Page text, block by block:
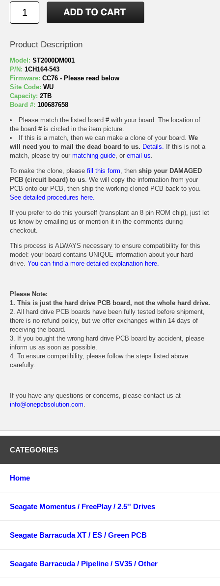
Product Description
Model: ST2000DM001
P/N: 1CH164-543
Firmware: CC76 - Please read below
Site Code: WU
Capacity: 2TB
Board #: 100687658
Please match the listed board # with your board. The location of
the board # is circled in the item picture.
If this is a match, then we can make a clone of your board. We
will need you to mail the dead board to us. Details. If this is not a
match, please try our matching guide, or email us.
To make the clone, please fill this form, then ship your DAMAGED
PCB (circuit board) to us. We will copy the information from your
PCB onto our PCB, then ship the working cloned PCB back to you.
See detailed procedures here.
If you prefer to do this yourself (transplant an 8 pin ROM chip), just let
us know by emailing us or mention it in the comments during
checkout.
This process is ALWAYS necessary to ensure compatibility for this
model: your board contains UNIQUE information about your hard
drive. You can find a more detailed explanation here.
Please Note:
1. This is just the hard drive PCB board, not the whole hard drive.
2. All hard drive PCB boards have been fully tested before shipment,
there is no refund policy, but we offer exchanges within 14 days of
receiving the board.
3. If you bought the wrong hard drive PCB board by accident, please
inform us as soon as possible.
4. To ensure compatibility, please follow the steps listed above
carefully.
If you have any questions or concerns, please contact us at
info@onepcbsolution.com.
CATEGORIES
Home
Seagate Momentus / FreePlay / 2.5'' Drives
Seagate Barracuda XT / ES / Green PCB
Seagate Barracuda / Pipeline / SV35 / Other